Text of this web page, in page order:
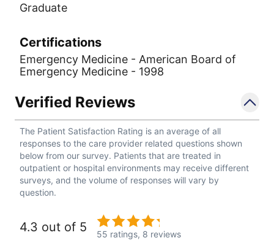
Graduate
Certifications
Emergency Medicine - American Board of
Emergency Medicine - 1998
Verified Reviews
The Patient Satisfaction Rating is an average of all
responses to the care provider related questions shown
below from our survey. Patients that are treated in
outpatient or hospital environments may receive different
surveys, and the volume of responses will vary by
question.
4.3 out of 5 55 ratings, 8 reviews